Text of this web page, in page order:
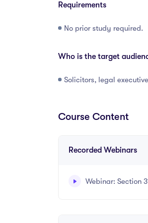
Requirements
No prior study required.
Who is the target
Solicitors, legal
Course Content
Recorded Webinars
Webinar: Section